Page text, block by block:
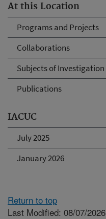
At this Location
Programs and Projects
Collaborations
Subjects of Investigation
Publications
IACUC
July 2025
January 2026
Return to top
Last Modified: 08/07/2026